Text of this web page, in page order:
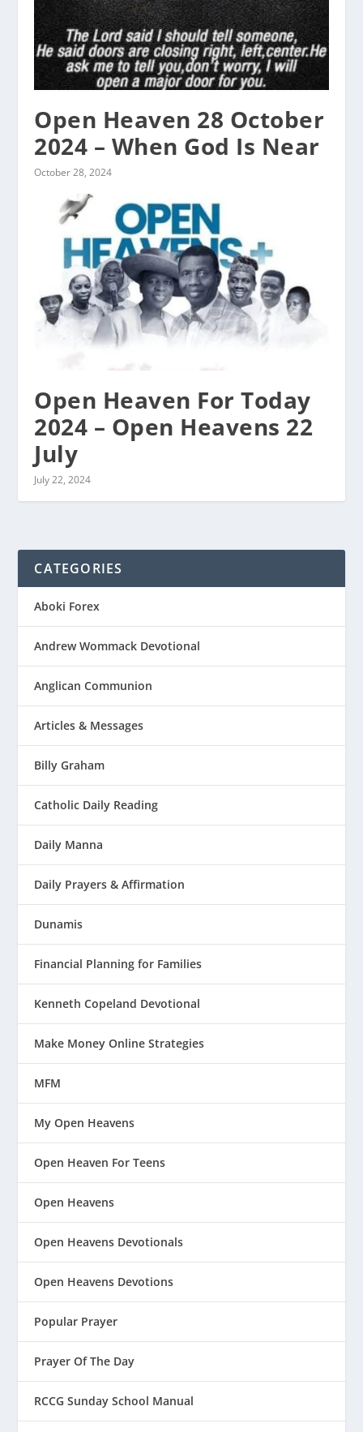
Open Heaven 28 October
2024 – When God Is Near
October 28, 2024
Open Heaven For Today
2024 – Open Heavens 22
July
July 22, 2024
CATEGORIES
Aboki Forex
Andrew Wommack Devotional
Anglican Communion
Articles & Messages
Billy Graham
Catholic Daily Reading
Daily Manna
Daily Prayers & Affirmation
Dunamis
Financial Planning for Families
Kenneth Copeland Devotional
Make Money Online Strategies
MFM
My Open Heavens
Open Heaven For Teens
Open Heavens
Open Heavens Devotionals
Open Heavens Devotions
Popular Prayer
Prayer Of The Day
RCCG Sunday School Manual